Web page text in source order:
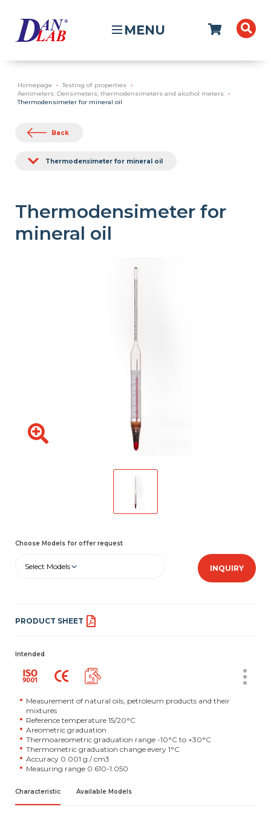
MENU
Homepage
Testing of properties
Aerometers: Densimeters, thermodensimeters and alcohol meters
Thermodensimeter for mineral oil
Back
Thermodensimeter for mineral oil
Thermodensimeter for
mineral oil
Choose Models for offer request
Select Models INQUIRY
PRODUCT SHEET
Intended
Measurement of natural oils, petroleum products and their
mixtures
Reference temperature 15/20°C
Areometric graduation
Thermoareometric graduation range -10°C to +30°C
Thermometric graduation change every 1°C
Accuracy 0.001 g / cm3
Measuring range 0.610-1.050
Characteristic Available Models